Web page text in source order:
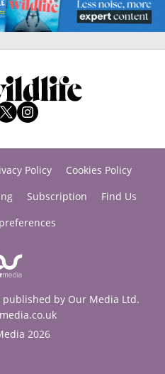
Policy
Cookies Policy
Subscription
Find Us
by Our Media Ltd.
2026